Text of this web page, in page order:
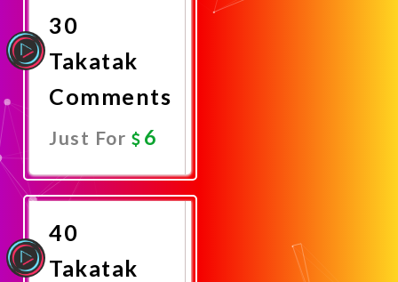
30
Takatak
Comments
Just For 6
Now
40
Takatak